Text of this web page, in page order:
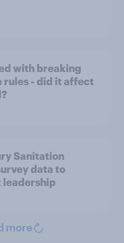
with breaking
rules - did it affect
Sanitation
data to
leadership
more